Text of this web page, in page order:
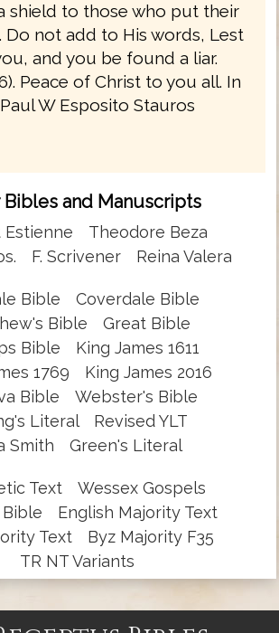
shield to those who put their
Do not add to His words, Lest
and you be found a liar.
Peace of Christ to you all. In
W Esposito Stauros
Bibles and Manuscripts
Estienne
Theodore Beza
F. Scrivener Reina Valera
Bible
Coverdale Bible
Bible
Great Bible
Bible
King James 1611
1769
King James 2016
Bible
Webster's Bible
Literal
Revised YLT
Smith
Green's Literal
Text
Wessex Gospels
English Majority Text
Text
Byz Majority F35
TR NT Variants